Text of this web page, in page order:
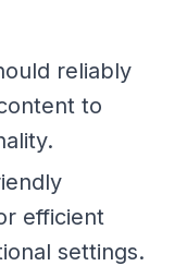
reliably
to
efficient
settings.